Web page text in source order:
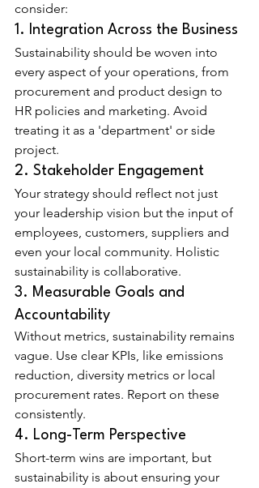
consider:
1. Integration Across the Business
Sustainability should be woven into
every aspect of your operations, from
procurement and product design to
HR policies and marketing. Avoid
treating it as a 'department' or side
project.
2. Stakeholder Engagement
Your strategy should reflect not just
your leadership vision but the input of
employees, customers, suppliers and
even your local community. Holistic
sustainability is collaborative.
3. Measurable Goals and
Accountability
Without metrics, sustainability remains
vague. Use clear KPIs, like emissions
reduction, diversity metrics or local
procurement rates. Report on these
consistently.
4. Long-Term Perspective
Short-term wins are important, but
sustainability is about ensuring your